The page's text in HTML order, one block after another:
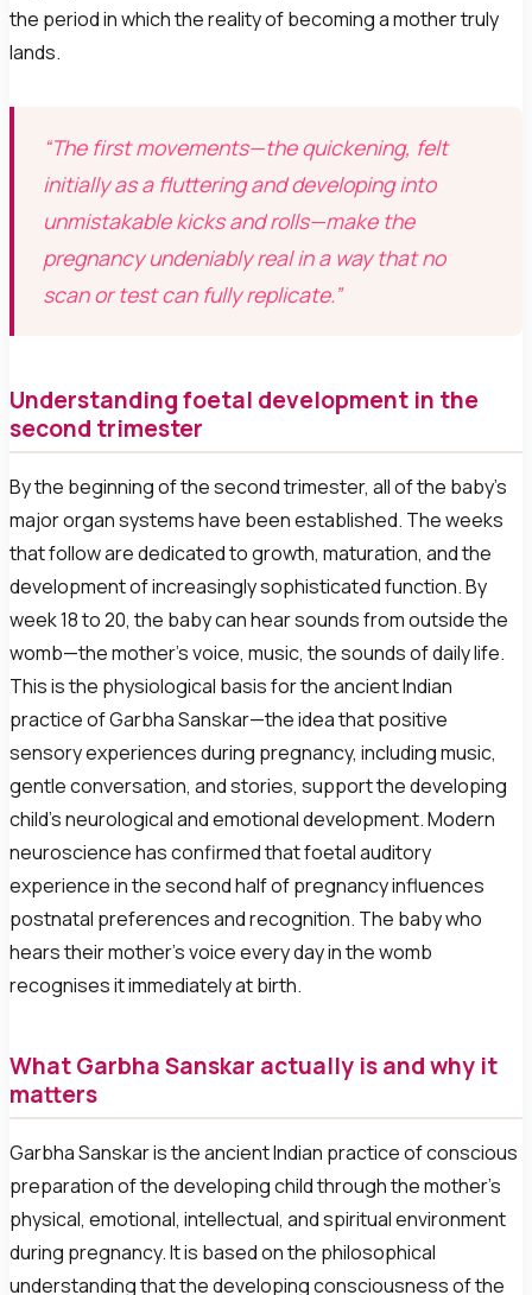
the period in which the reality of becoming a mother truly
lands.
“The first movements—the quickening, felt
initially as a fluttering and developing into
unmistakable kicks and rolls—make the
pregnancy undeniably real in a way that no
scan or test can fully replicate.”
Understanding foetal development in the
second trimester
By the beginning of the second trimester, all of the baby’s
major organ systems have been established. The weeks
that follow are dedicated to growth, maturation, and the
development of increasingly sophisticated function. By
week 18 to 20, the baby can hear sounds from outside the
womb—the mother’s voice, music, the sounds of daily life.
This is the physiological basis for the ancient Indian
practice of Garbha Sanskar—the idea that positive
sensory experiences during pregnancy, including music,
gentle conversation, and stories, support the developing
child’s neurological and emotional development. Modern
neuroscience has confirmed that foetal auditory
experience in the second half of pregnancy influences
postnatal preferences and recognition. The baby who
hears their mother’s voice every day in the womb
recognises it immediately at birth.
What Garbha Sanskar actually is and why it
matters
Garbha Sanskar is the ancient Indian practice of conscious
preparation of the developing child through the mother’s
physical, emotional, intellectual, and spiritual environment
during pregnancy. It is based on the philosophical
understanding that the developing consciousness of the